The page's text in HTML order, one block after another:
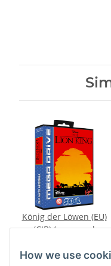
How we use
König der Löwen (EU)
(CIB) (very good
Mega Drive